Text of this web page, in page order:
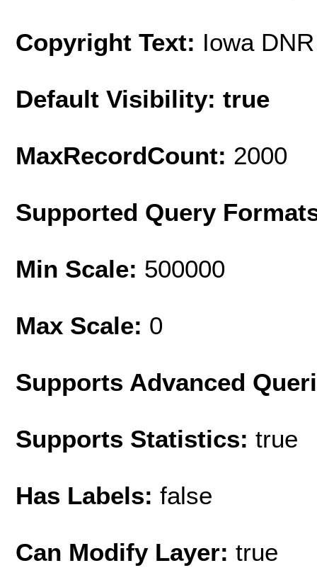
Copyright Text: Iowa DNR
Default Visibility: true
MaxRecordCount: 2000
Supported Query
Min Scale: 500000
Max Scale: 0
Supports Advanced
Supports Statistics: true
Has Labels: false
Can Modify Layer: true